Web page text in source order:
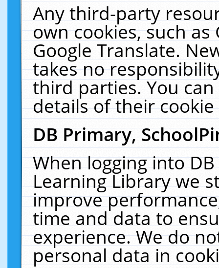
Any third-party
own cookies, such
Google Translate.
takes no
third parties. You
details of their
DB Primary,
When logging into
Learning Library we
improve
time and data to
experience. We do
personal data in